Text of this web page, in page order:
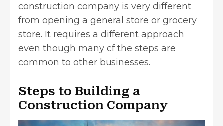
construction company is very different
from opening a general store or grocery
store. It requires a different approach
even though many of the steps are
common to other businesses.
Steps to Building a
Construction Company